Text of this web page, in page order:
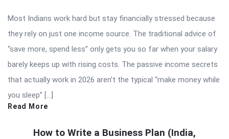
Most Indians work hard but stay financially stressed because
they rely on just one income source. The traditional advice of
“save more, spend less” only gets you so far when your salary
barely keeps up with rising costs. The passive income secrets
that actually work in 2026 aren’t the typical “make money while
you sleep” […]
Read More
How to Write a Business Plan (India,